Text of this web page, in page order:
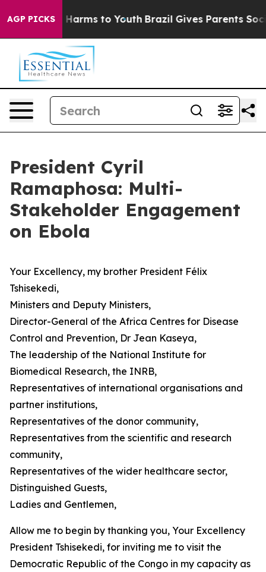
AGP PICKS
Abate Harms to Youth Brazil Gives Parents Social
President Cyril
Ramaphosa: Multi-
Stakeholder Engagement
on Ebola
Your Excellency, my brother President Félix
Tshisekedi,
Ministers and Deputy Ministers,
Director-General of the Africa Centres for Disease
Control and Prevention, Dr Jean Kaseya,
The leadership of the National Institute for
Biomedical Research, the INRB,
Representatives of international organisations and
partner institutions,
Representatives of the donor community,
Representatives from the scientific and research
community,
Representatives of the wider healthcare sector,
Distinguished Guests,
Ladies and Gentlemen,
Allow me to begin by thanking you, Your Excellency
President Tshisekedi, for inviting me to visit the
Democratic Republic of the Congo in my capacity as